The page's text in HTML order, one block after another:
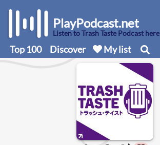
PlayPodcast.net
Listen to Trash Taste Podcast here
Top 100 Discover My list